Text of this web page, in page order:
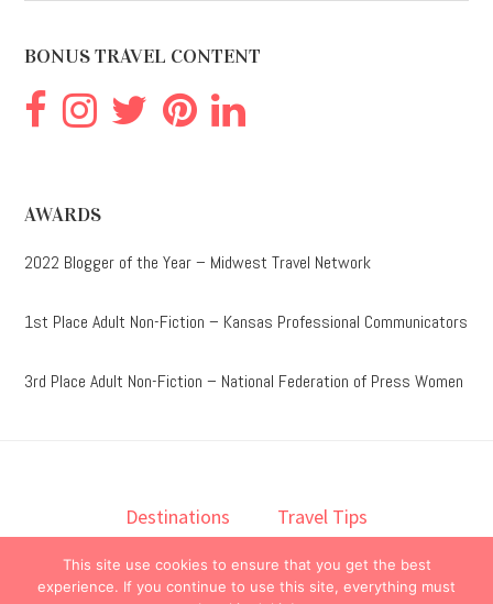
BONUS TRAVEL CONTENT
AWARDS
2022 Blogger of the Year – Midwest Travel Network
1st Place Adult Non-Fiction – Kansas Professional Communicators
3rd Place Adult Non-Fiction – National Federation of Press Women
Destinations
Travel Tips
Books
About Contact
This site use cookies to ensure that you get the best
experience. If you continue to use this site, everything must